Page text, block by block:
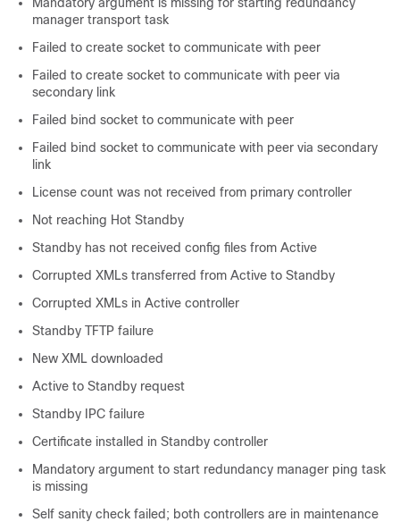
manager transport task
Failed to create socket to communicate with peer
Failed to create socket to communicate with peer via
secondary link
Failed bind socket to communicate with peer
Failed bind socket to communicate with peer via secondary
link
License count was not received from primary controller
Not reaching Hot Standby
Standby has not received config files from Active
Corrupted XMLs transferred from Active to Standby
Corrupted XMLs in Active controller
Standby TFTP failure
New XML downloaded
Active to Standby request
Standby IPC failure
Certificate installed in Standby controller
Mandatory argument to start redundancy manager ping task
is missing
Self sanity check failed; both controllers are in maintenance